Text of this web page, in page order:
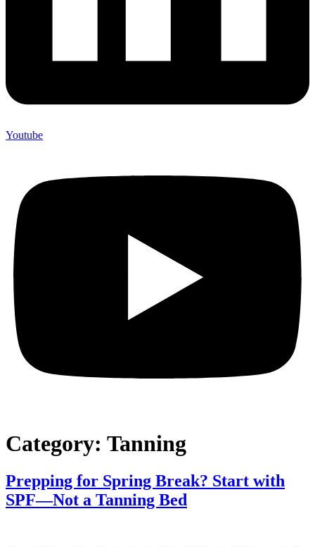
Youtube
Category: Tanning
Prepping for Spring Break? Start with
SPF—Not a Tanning Bed